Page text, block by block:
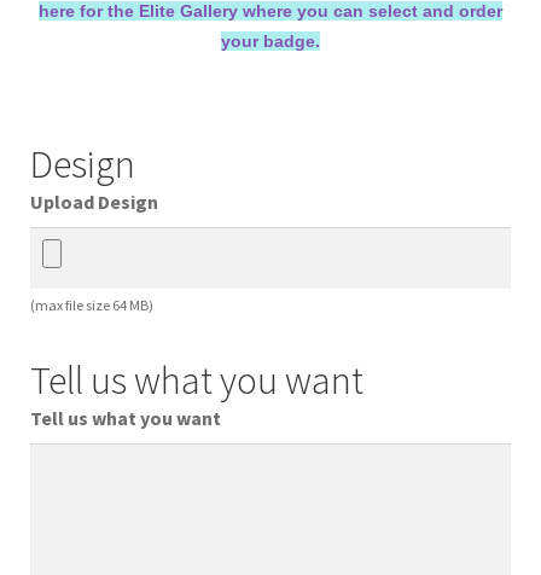
here for the Elite Gallery where you can select and order
your badge.
Design
Upload Design
(max file size 64 MB)
Tell us what you want
Tell us what you want